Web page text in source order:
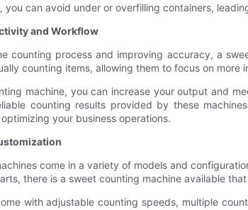
can avoid under or overfilling containers,
and Workflow
counting process and improving accuracy, a
counting items, allowing them to focus on
machine, you can increase your output and
counting results provided by these
your business operations.
come in a variety of models and
there is a sweet counting machine available
with adjustable counting speeds, multiple